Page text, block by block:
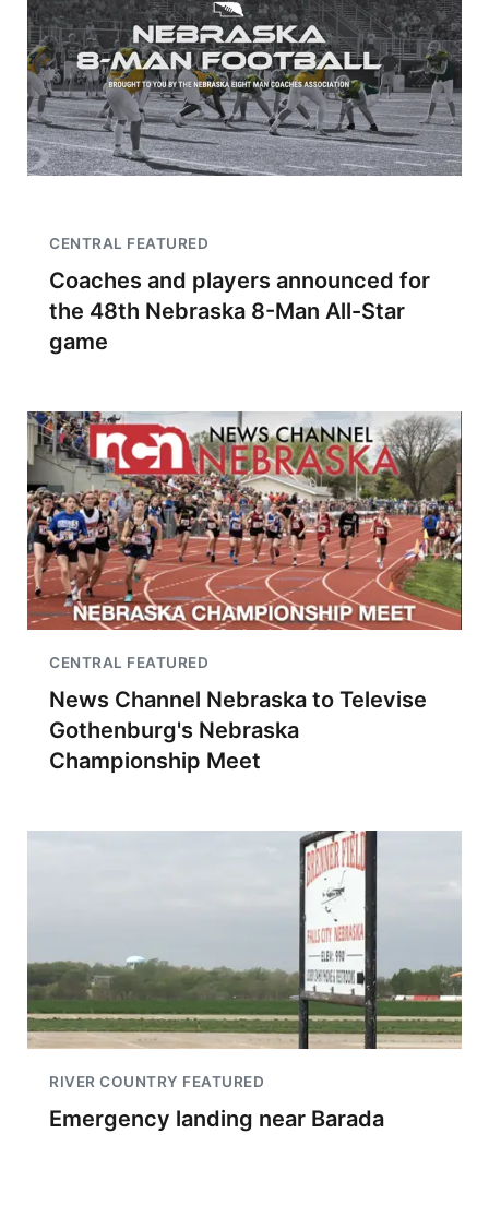
CENTRAL FEATURED
Coaches and players announced for
the 48th Nebraska 8-Man All-Star
game
CENTRAL FEATURED
News Channel Nebraska to Televise
Gothenburg's Nebraska
Championship Meet
RIVER COUNTRY FEATURED
Emergency landing near Barada